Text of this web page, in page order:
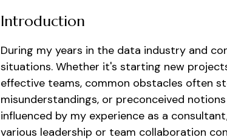
Introduction
During my years in the data industry and
situations. Whether it's starting new
effective teams, common obstacles often
misunderstandings, or preconceived
influenced by my experience as a
various leadership or team collaboration